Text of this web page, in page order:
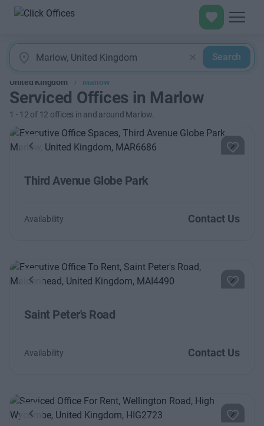
Search
United Kingdom Marlow
Serviced Offices in Marlow
1 -12 of 12 offices in and around Marlow.
Previous Next
Third Avenue Globe Park
Availability Contact Us
Previous Next
Saint Peter's Road
Availability Contact Us
Previous Next